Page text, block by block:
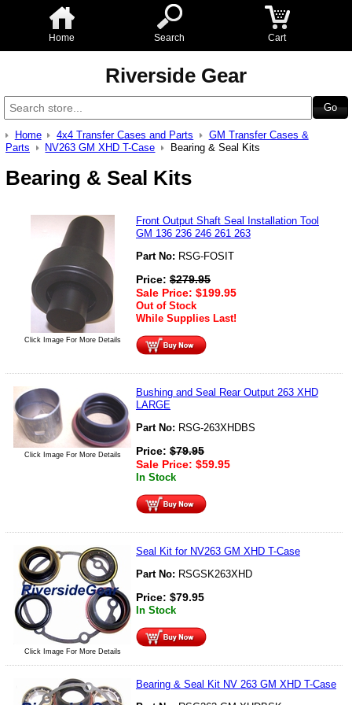
Home Search Cart
Riverside Gear
Home 4x4 Transfer Cases and Parts
GM Transfer Cases &
Parts
NV263 GM XHD T-Case Bearing & Seal Kits
Bearing & Seal Kits
Click Image For More Details
Front Output Shaft Seal Installation Tool
GM 136 236 246 261 263
Part No: RSG-FOSIT
Price: $279.95
Sale Price: $199.95
Out of Stock
While Supplies Last!
Click Image For More Details
Bushing and Seal Rear Output 263 XHD
LARGE
Part No: RSG-263XHDBS
Price: $79.95
Sale Price: $59.95
In Stock
Click Image For More Details
Seal Kit for NV263 GM XHD T-Case
Part No: RSGSK263XHD
Price: $79.95
In Stock
Bearing & Seal Kit NV 263 GM XHD T-Case